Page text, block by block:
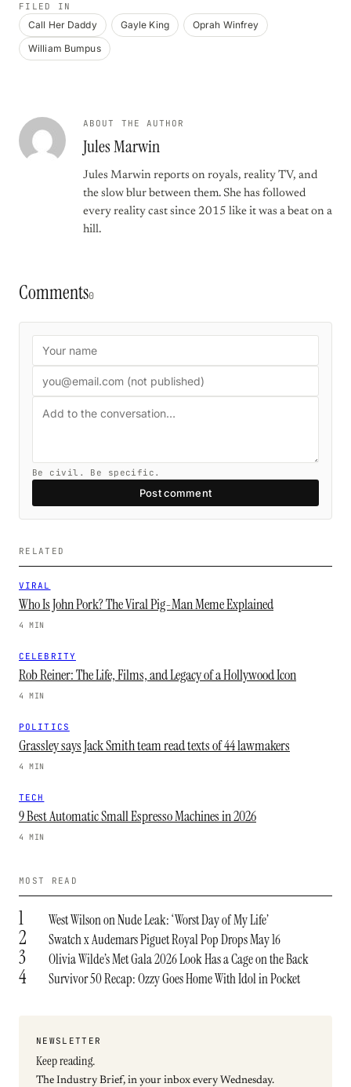
FILED IN
Call Her Daddy Gayle King
Oprah Winfrey
William Bumpus
ABOUT THE AUTHOR
Jules Marwin
Jules Marwin reports on royals, reality TV, and
the slow blur between them. She has followed
every reality cast since 2015 like it was a beat on a
hill.
Comments0
Be civil. Be specific.
Post comment
RELATED
VIRAL
Who Is John Pork? The Viral Pig-Man Meme Explained
4 MIN
CELEBRITY
Rob Reiner: The Life, Films, and Legacy of a Hollywood Icon
4 MIN
POLITICS
Grassley says Jack Smith team read texts of 44 lawmakers
4 MIN
TECH
9 Best Automatic Small Espresso Machines in 2026
4 MIN
MOST READ
1 West Wilson on Nude Leak: ‘Worst Day of My Life’
2 Swatch x Audemars Piguet Royal Pop Drops May 16
3 Olivia Wilde’s Met Gala 2026 Look Has a Cage on the Back
4 Survivor 50 Recap: Ozzy Goes Home With Idol in Pocket
NEWSLETTER
Keep reading.
The Industry Brief, in your inbox every Wednesday.